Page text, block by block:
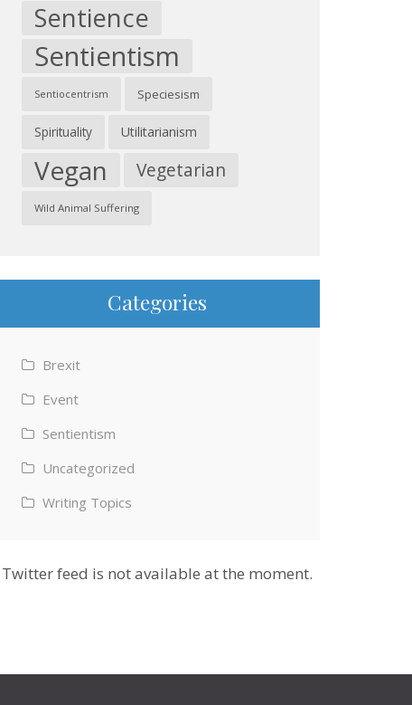
Sentience
Sentientism
Sentiocentrism Speciesism
Spirituality Utilitarianism
Vegan Vegetarian
Wild Animal Suffering
Categories
Brexit
Event
Sentientism
Uncategorized
Writing Topics
Twitter feed is not available at the moment.